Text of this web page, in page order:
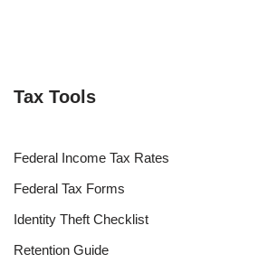
Tax Tools
Federal Income Tax Rates
Federal Tax Forms
Identity Theft Checklist
Retention Guide